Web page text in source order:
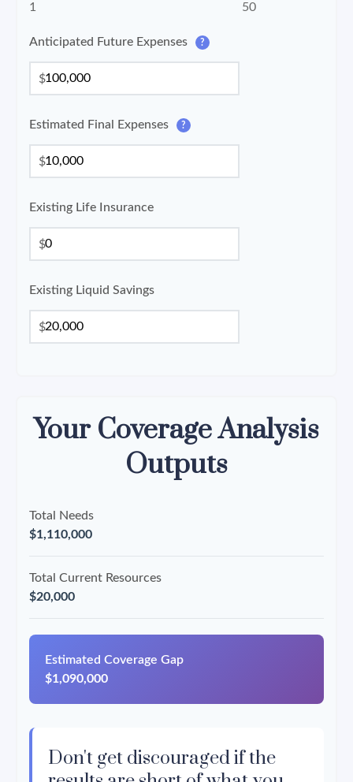
1 50
Anticipated Future Expenses ?
$
Estimated Final Expenses ?
$
Existing Life Insurance
$
Existing Liquid Savings
$
Your Coverage Analysis
Outputs
Total Needs
$1,110,000
Total Current Resources
$20,000
Estimated Coverage Gap
$1,090,000
Don't get discouraged if the